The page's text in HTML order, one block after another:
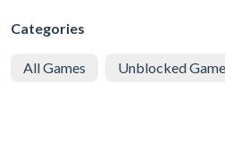
Categories
All Games Unblocked